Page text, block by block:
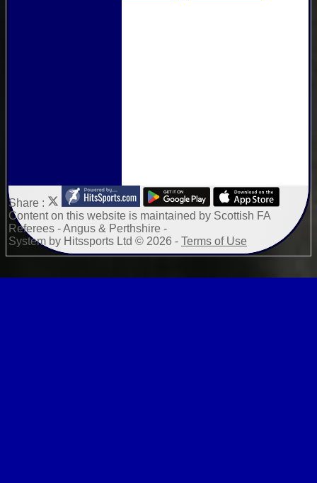
Share :
Contenton this website is maintained by Scottish FA
Referees - Angus & Perthshire -
System by Hitssports Ltd © 2026 - Terms of Use